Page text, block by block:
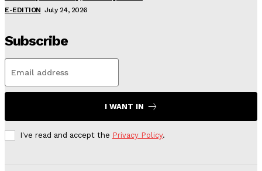
E-EDITION July 24, 2026
Subscribe
I WANT IN
I've read and accept the Privacy Policy.